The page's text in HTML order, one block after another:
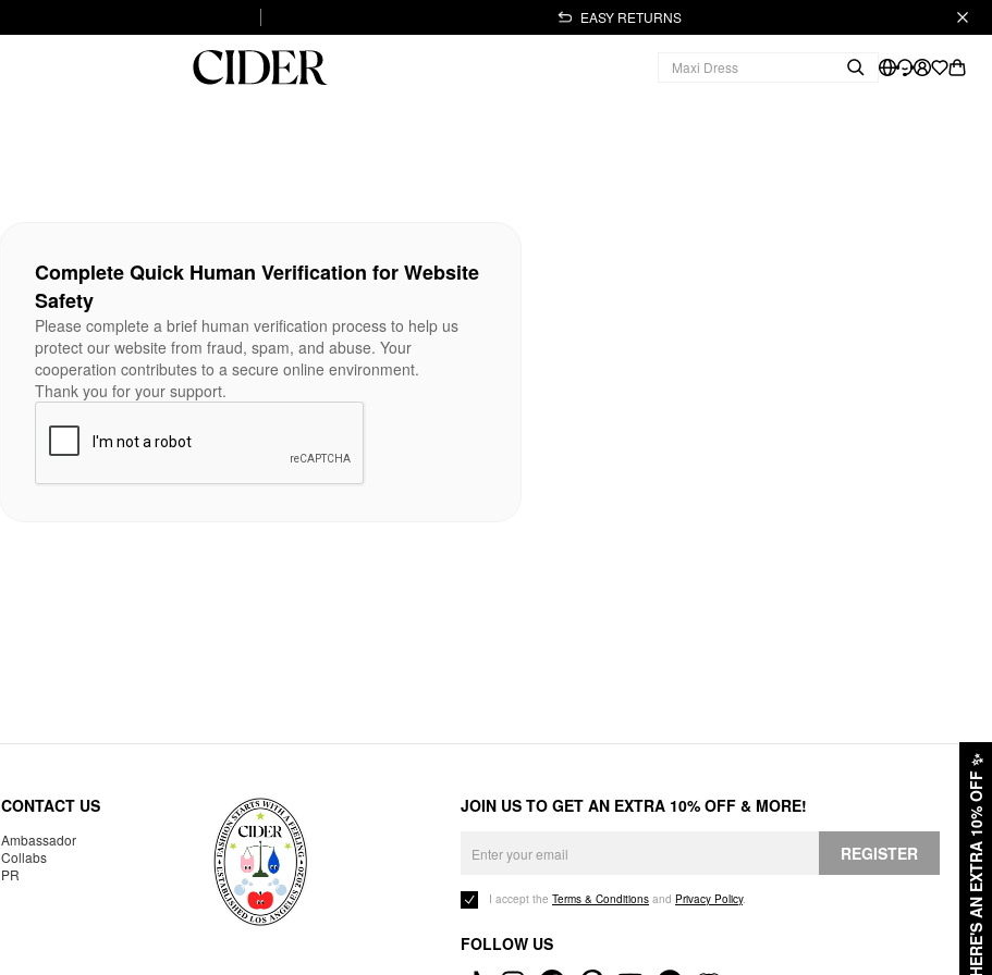
EASY RETURNS
HERE'S AN EXTRA 10% OFF
✨
Complete Quick Human Verification for Website
Safety
Please complete a brief human verification process to help us
protect our website from fraud, spam, and abuse. Your
cooperation contributes to a secure online environment.
Thank you for your support.
CONTACT US
Ambassador
Collabs
PR
JOIN US TO GET AN EXTRA 10% OFF & MORE!
REGISTER
I accept the Terms & Conditions and Privacy Policy.
FOLLOW US